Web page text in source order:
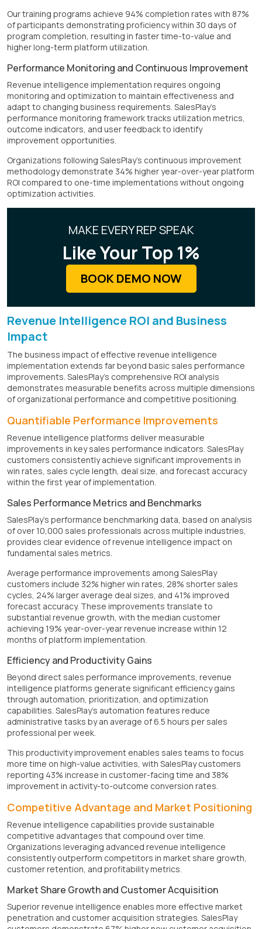
Our training programs achieve 94% completion rates with 87%
of participants demonstrating proficiency within 30 days of
program completion, resulting in faster time-to-value and
higher long-term platform utilization.
Performance Monitoring and Continuous Improvement
Revenue intelligence implementation requires ongoing
monitoring and optimization to maintain effectiveness and
adapt to changing business requirements. SalesPlay's
performance monitoring framework tracks utilization metrics,
outcome indicators, and user feedback to identify
improvement opportunities.
Organizations following SalesPlay's continuous improvement
methodology demonstrate 34% higher year-over-year platform
ROI compared to one-time implementations without ongoing
optimization activities.
MAKE EVERY REP SPEAK
Like Your Top 1%
BOOK DEMO NOW
Revenue Intelligence ROI and Business
Impact
The business impact of effective revenue intelligence
implementation extends far beyond basic sales performance
improvements. SalesPlay's comprehensive ROI analysis
demonstrates measurable benefits across multiple dimensions
of organizational performance and competitive positioning.
Quantifiable Performance Improvements
Revenue intelligence platforms deliver measurable
improvements in key sales performance indicators. SalesPlay
customers consistently achieve significant improvements in
win rates, sales cycle length, deal size, and forecast accuracy
within the first year of implementation.
Sales Performance Metrics and Benchmarks
SalesPlay's performance benchmarking data, based on analysis
of over 10,000 sales professionals across multiple industries,
provides clear evidence of revenue intelligence impact on
fundamental sales metrics.
Average performance improvements among SalesPlay
customers include 32% higher win rates, 28% shorter sales
cycles, 24% larger average deal sizes, and 41% improved
forecast accuracy. These improvements translate to
substantial revenue growth, with the median customer
achieving 19% year-over-year revenue increase within 12
months of platform implementation.
Efficiency and Productivity Gains
Beyond direct sales performance improvements, revenue
intelligence platforms generate significant efficiency gains
through automation, prioritization, and optimization
capabilities. SalesPlay's automation features reduce
administrative tasks by an average of 6.5 hours per sales
professional per week.
This productivity improvement enables sales teams to focus
more time on high-value activities, with SalesPlay customers
reporting 43% increase in customer-facing time and 38%
improvement in activity-to-outcome conversion rates.
Competitive Advantage and Market Positioning
Revenue intelligence capabilities provide sustainable
competitive advantages that compound over time.
Organizations leveraging advanced revenue intelligence
consistently outperform competitors in market share growth,
customer retention, and profitability metrics.
Market Share Growth and Customer Acquisition
Superior revenue intelligence enables more effective market
penetration and customer acquisition strategies. SalesPlay